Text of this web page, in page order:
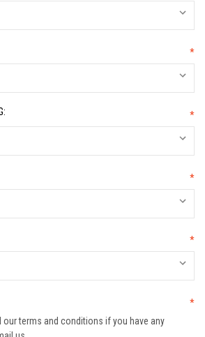
*
*
*
*
*
our terms and conditions if you have any